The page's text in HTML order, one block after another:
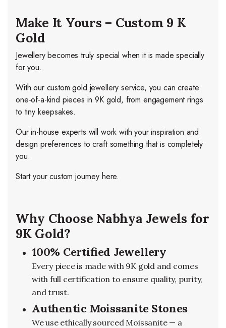
Make It Yours – Custom 9 K
Gold
Jewellery becomes truly special when it is made specially
for you.
With our custom gold jewellery service, you can create
one-of-a-kind pieces in 9K gold, from engagement rings
to tiny keepsakes.
Our in-house experts will work with your inspiration and
design preferences to craft something that is completely
you.
Start your custom journey here.
Why Choose Nabhya Jewels for
9K Gold?
100% Certified Jewellery
Every piece is made with 9K gold and comes
with full certification to ensure quality, purity,
and trust.
Authentic Moissanite Stones
We use ethically sourced Moissanite — a